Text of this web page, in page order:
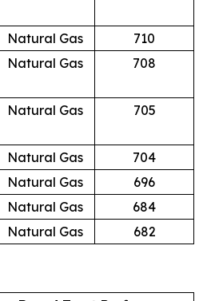
Natural Gas
710
Natural Gas 708
Natural Gas 705
Natural Gas
704
Natural Gas
696
Natural Gas
684
Natural Gas 682